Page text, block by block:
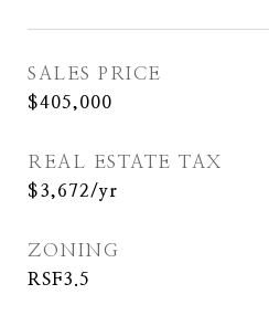
SALES PRICE
$405,000
REAL ESTATE TAX
$3,672/yr
ZONING
RSF3.5